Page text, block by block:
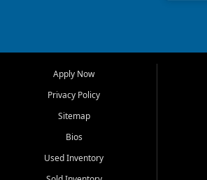
Myers, Cape Coral, Bonita
Springs, Estero, Naples, Lehigh
Cypress Lake, Villas, North
Fort Myers, and surrounding
Our primary focus is retail
Apply Now
Privacy Policy
Sitemap
Bios
Used Inventory